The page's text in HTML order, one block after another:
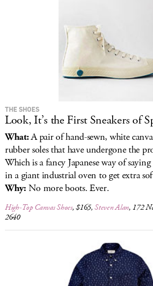
THE SHOES
Look, It’s the First Sneakers of
What:A pair of hand-sewn, white
rubber soles that have undergone the
Which is a fancy Japanese way of
in a giant industrial oven to get extra
Why:No more boots. Ever.
High-Top Canvas Shoes, $165,Steven Alan, 172
2640